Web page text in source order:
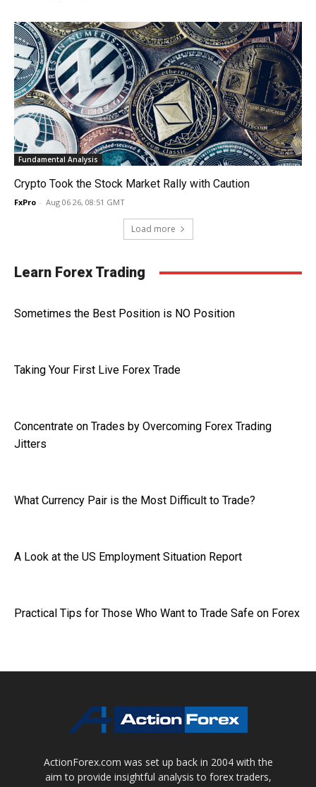
Fundamental Analysis
Crypto Took the Stock Market Rally with Caution
FxPro - Aug 06 26, 08:51 GMT
Load more
Learn Forex Trading
Sometimes the Best Position is NO Position
Taking Your First Live Forex Trade
Concentrate on Trades by Overcoming Forex Trading
Jitters
What Currency Pair is the Most Difficult to Trade?
A Look at the US Employment Situation Report
Practical Tips for Those Who Want to Trade Safe on Forex
ActionForex.com was set up back in 2004 with the
aim to provide insightful analysis to forex traders,